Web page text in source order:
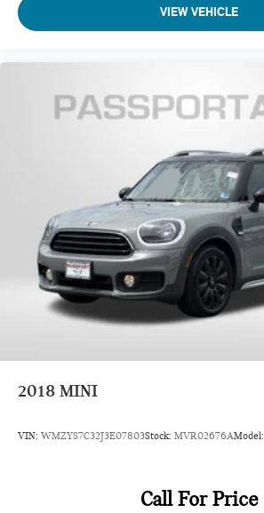
VIEW VEHICLE
2018 MINI
VIN: WMZYS7C32J3E07803Stock: MVR02676AModel:
Call For Price